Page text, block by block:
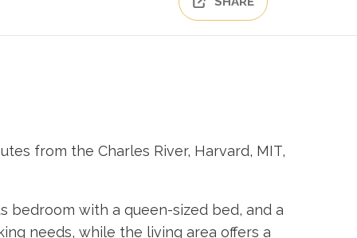
from the Charles River, Harvard, MIT,
bedroom with a queen-sized bed, and a
needs, while the living area offers a